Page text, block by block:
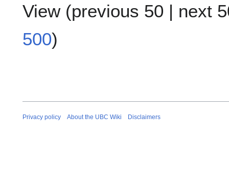
View (previous 50 | next
500)
Privacy policy About the UBC Wiki Disclaimers